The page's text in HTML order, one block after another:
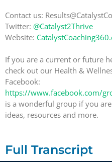
Contact us:
Twitter: @Catalyst2Thrive
Website:
If you are a current or future
check out our Health &
Facebook:
https://www.facebook.com/
is a wonderful group if you
ideas, resources and more.
Full Transcript